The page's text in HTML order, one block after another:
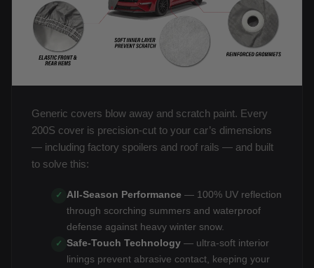
Generic covers blow away and scratch paint. Every
200S cover is precision-cut to your car’s dimensions
— including factory spoilers and roof rails — and built
to solve this:
✓ All-Season Performance — 100% UV reflection
through scorching summers and waterproof
defense against heavy winter snow.
✓ Safe-Touch Technology — ultra-soft interior
linings prevent abrasive contact, keeping your